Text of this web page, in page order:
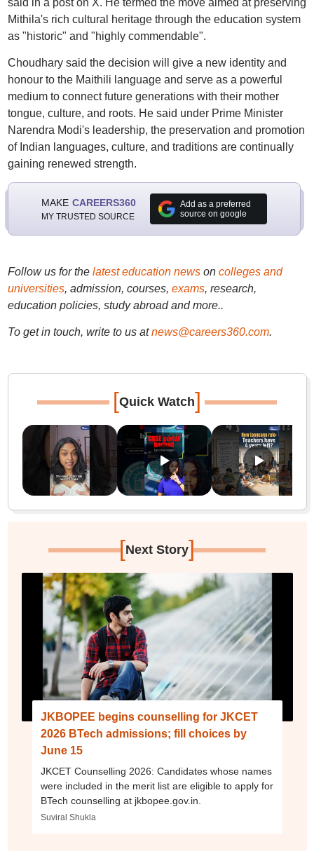
said in a post on X. He termed the move aimed at preserving
Mithila's rich cultural heritage through the education system
as "historic" and "highly commendable".
Choudhary said the decision will give a new identity and
honour to the Maithili language and serve as a powerful
medium to connect future generations with their mother
tongue, culture, and roots. He said under Prime Minister
Narendra Modi's leadership, the preservation and promotion
of Indian languages, culture, and traditions are continually
gaining renewed strength.
MAKE CAREERS360
MY TRUSTED SOURCE
Add as a preferred
source on google
Follow us for the latest education newson colleges and
universities, admission, courses, exams, research,
education policies, study abroad and more..
To get in touch, write to us at news@careers360.com.
[Quick Watch]
[Next Story]
JKBOPEE begins counselling for JKCET
2026 BTech admissions; fill choices by
June 15
JKCET Counselling 2026: Candidates whose names
were included in the merit list are eligible to apply for
BTech counselling at jkbopee.gov.in.
Suviral Shukla